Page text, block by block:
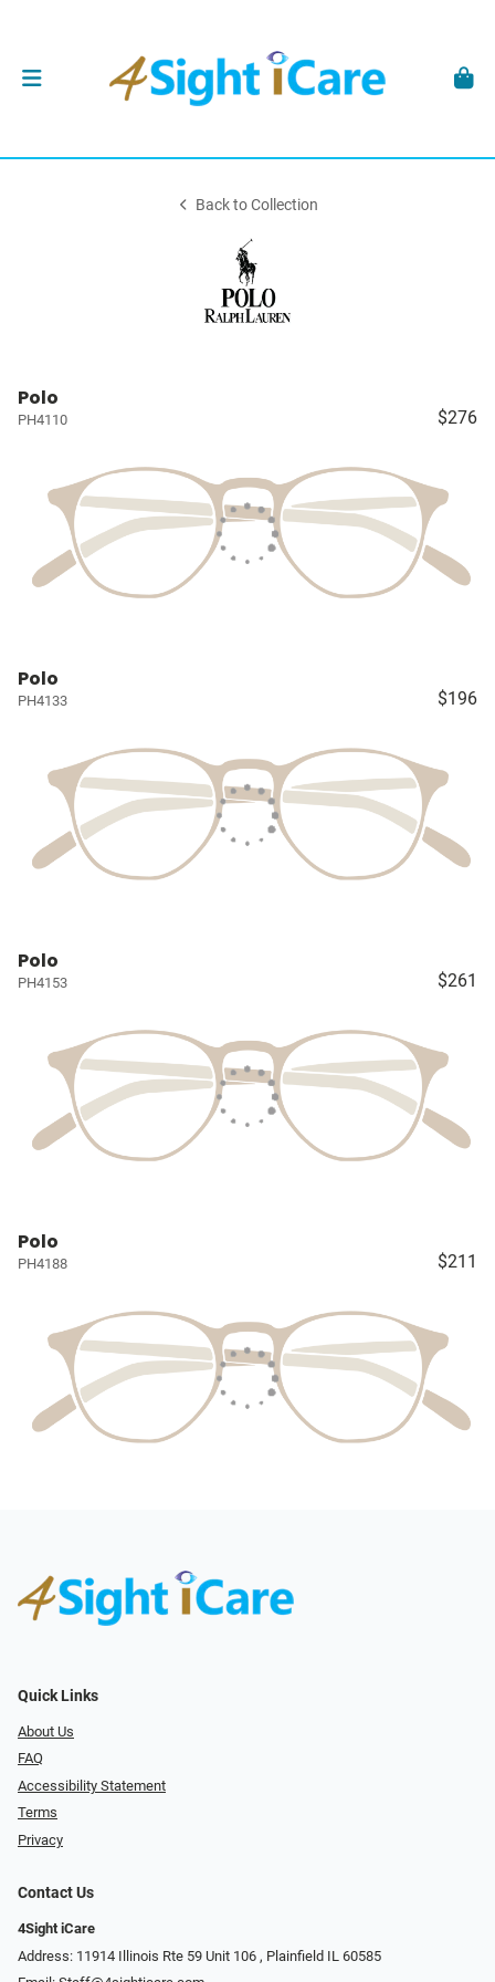
Back to Collection
Polo
PH4110 $276
Polo
PH4133 $196
Polo
PH4153 $261
Polo
PH4188 $211
Quick Links
About Us
FAQ
Accessibility Statement
Terms
Privacy
Contact Us
4Sight iCare
Address: 11914 Illinois Rte 59 Unit 106 ​​​​​​, Plainfield IL 60585